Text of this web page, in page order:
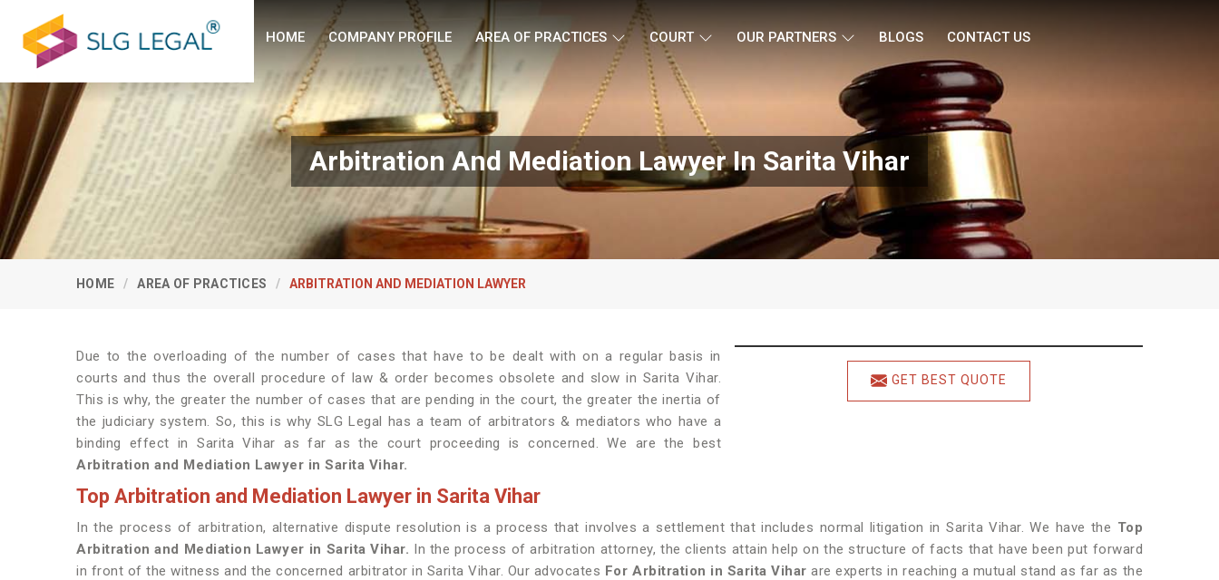
HOME COMPANY PROFILE AREA OF PRACTICES COURT OUR PARTNERS BLOGS CONTACT US
Arbitration And Mediation Lawyer In Sarita Vihar
HOME AREA OF PRACTICES ARBITRATION AND MEDIATION LAWYER
GET BEST QUOTE
Due to the overloading of the number of cases that have to be dealt with on a regular basis in
courts and thus the overall procedure of law & order becomes obsolete and slow in Sarita Vihar.
This is why, the greater the number of cases that are pending in the court, the greater the inertia of
the judiciary system. So, this is why SLG Legal has a team of arbitrators & mediators who have a
binding effect in Sarita Vihar as far as the court proceeding is concerned. We are the best
Arbitration and Mediation Lawyer in Sarita Vihar.
Top Arbitration and Mediation Lawyer in Sarita Vihar
In the process of arbitration, alternative dispute resolution is a process that involves a settlement that includes normal litigation in Sarita Vihar. We have the Top
Arbitration and Mediation Lawyer in Sarita Vihar. In the process of arbitration attorney, the clients attain help on the structure of facts that have been put forward
in front of the witness and the concerned arbitrator in Sarita Vihar. Our advocates For Arbitration in Sarita Vihar are experts in reaching a mutual stand as far as the